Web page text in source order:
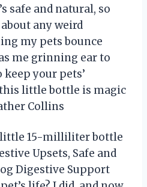
safe and natural, so
any weird
my pets bounce
me grinning ear to
your pets’
little bottle is magic
Collins
little 15-milliliter bottle
Upsets, Safe and
Digestive Support